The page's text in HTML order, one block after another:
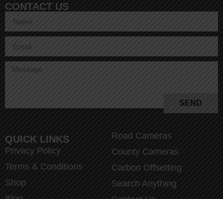
CONTACT US
SEND
QUICK LINKS
Privacy Policy
Terms & Conditions
Shop
Road Cameras
County Cameras
Carbon Offsetting
Search Anything